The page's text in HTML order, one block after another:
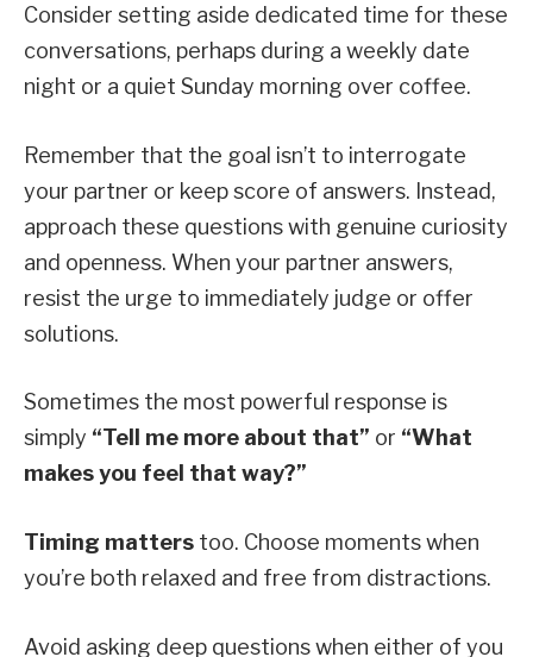
Consider setting aside dedicated time for these
conversations, perhaps during a weekly date
night or a quiet Sunday morning over coffee.
Remember that the goal isn’t to interrogate
your partner or keep score of answers. Instead,
approach these questions with genuine curiosity
and openness. When your partner answers,
resist the urge to immediately judge or offer
solutions.
Sometimes the most powerful response is
simply “Tell me more about that” or “What
makes you feel that way?”
Timing matters too. Choose moments when
you’re both relaxed and free from distractions.
Avoid asking deep questions when either of you